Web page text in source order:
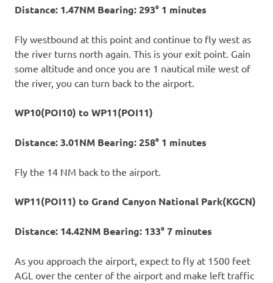
Distance: 1.47NM Bearing: 293° 1 minutes
Fly westbound at this point and continue to fly west as
the river turns north again. This is your exit point. Gain
some altitude and once you are 1 nautical mile west of
the river, you can turn back to the airport.
WP10(POI10) to WP11(POI11)
Distance: 3.01NM Bearing: 258° 1 minutes
Fly the 14 NM back to the airport.
WP11(POI11) to Grand Canyon National Park(KGCN)
Distance: 14.42NM Bearing: 133° 7 minutes
As you approach the airport, expect to fly at 1500 feet
AGL over the center of the airport and make left traffic